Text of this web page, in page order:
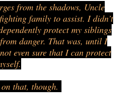
from the shadows, Uncle
family to assist. I didn’t
protect my siblings
danger. That was, until I
even sure that I can protect
that, though.